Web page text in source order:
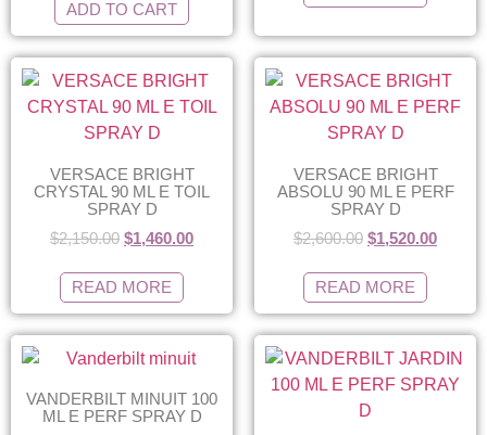
ADD TO CART
VERSACE BRIGHT
CRYSTAL 90 ML E TOIL
SPRAY D
$2,150.00 $1,460.00
READ MORE
VERSACE BRIGHT
ABSOLU 90 ML E PERF
SPRAY D
$2,600.00 $1,520.00
READ MORE
VANDERBILT MINUIT 100
ML E PERF SPRAY D